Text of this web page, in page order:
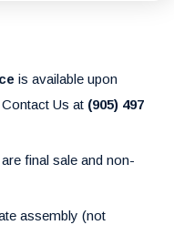
is available upon
Us at (905) 497
final sale and non-
assembly (not